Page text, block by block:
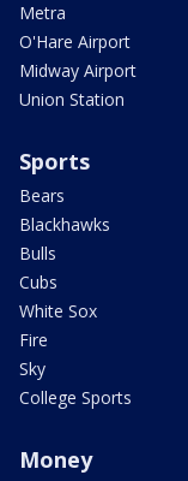
Metra
O'Hare Airport
Midway Airport
Union Station
Sports
Bears
Blackhawks
Bulls
Cubs
White Sox
Fire
Sky
College Sports
Money